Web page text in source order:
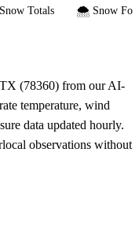
Totals 🌨️ Snow
(78360) from our AI-
temperature, wind
data updated hourly.
observations without